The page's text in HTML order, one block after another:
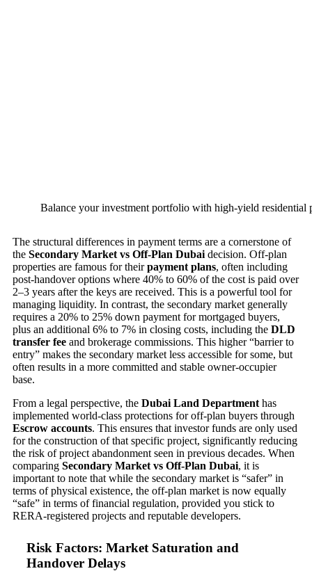
Balance your investment portfolio with high-yield residential
The structural differences in payment terms are a cornerstone of
the Secondary Market vs Off-Plan Dubai decision. Off-plan
properties are famous for theirpayment plans, often including
post-handover options where 40% to 60% of the cost is paid over
2–3 years after the keys are received. This is a powerful tool for
managing liquidity. In contrast, the secondary market generally
requires a 20% to 25% down payment for mortgaged buyers,
plus an additional 6% to 7% in closing costs, including the DLD
transfer fee and brokerage commissions. This higher “barrier to
entry” makes the secondary market less accessible for some, but
often results in a more committed and stable owner-occupier
base.
From a legal perspective, the Dubai Land Department has
implemented world-class protections for off-plan buyers through
Escrow accounts. This ensures that investor funds are only used
for the construction of that specific project, significantly reducing
the risk of project abandonment seen in previous decades. When
comparing Secondary Market vs Off-Plan Dubai, it is
important to note that while the secondary market is “safer” in
terms of physical existence, the off-plan market is now equally
“safe” in terms of financial regulation, provided you stick to
RERA-registered projects and reputable developers.
Risk Factors: Market Saturation and
Handover Delays